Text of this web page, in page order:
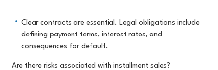
Clear contracts are essential. Legal obligations include
defining payment terms, interest rates, and
consequences for default.
Are there risks associated with installment sales?